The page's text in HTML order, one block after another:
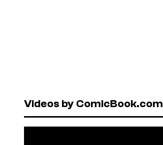
Videos by ComicBook.com